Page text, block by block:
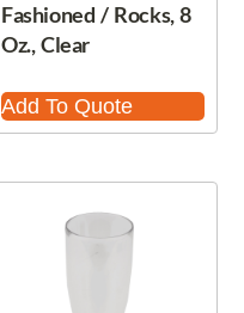
Fashioned / Rocks, 8
Oz., Clear
Add To Quote